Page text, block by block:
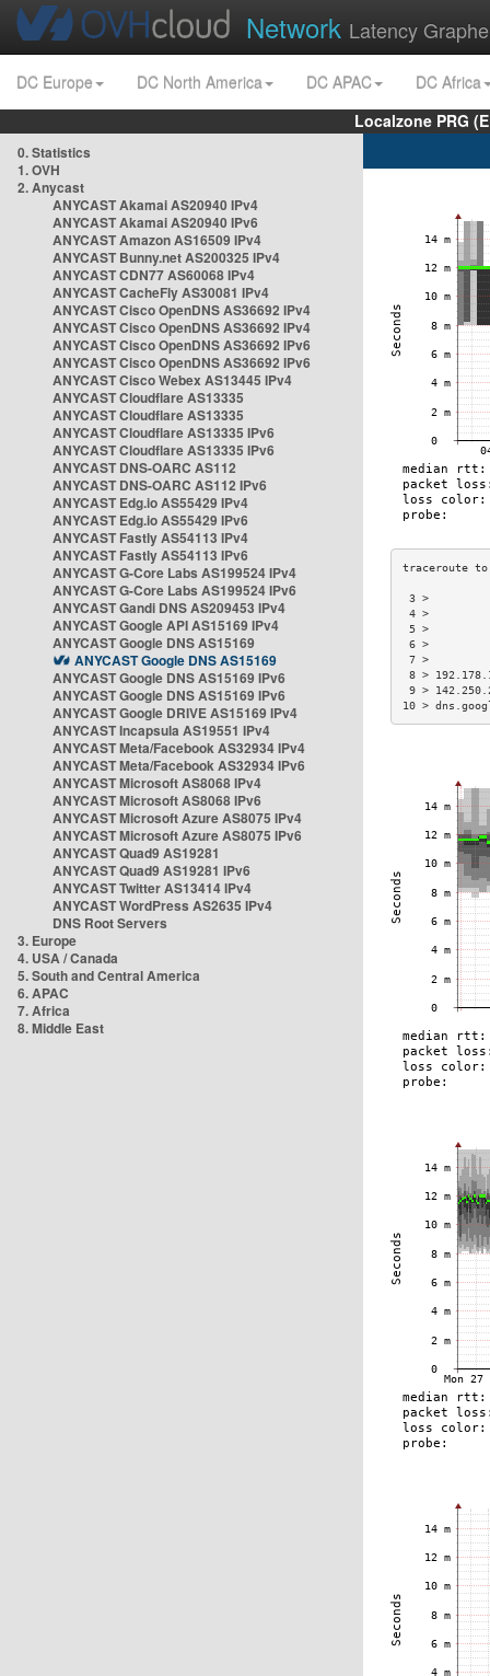
Network Latency
DC Europe DC North America DC APAC
DC Africa
Localzone PRG
0. Statistics
1. OVH
2. Anycast
ANYCAST Akamai AS20940 IPv4
ANYCAST Akamai AS20940 IPv6
ANYCAST Amazon AS16509 IPv4
ANYCAST Bunny.net AS200325 IPv4
ANYCAST CDN77 AS60068 IPv4
ANYCAST CacheFly AS30081 IPv4
ANYCAST Cisco OpenDNS AS36692 IPv4
ANYCAST Cisco OpenDNS AS36692 IPv4
ANYCAST Cisco OpenDNS AS36692 IPv6
ANYCAST Cisco OpenDNS AS36692 IPv6
ANYCAST Cisco Webex AS13445 IPv4
ANYCAST Cloudflare AS13335
ANYCAST Cloudflare AS13335
ANYCAST Cloudflare AS13335 IPv6
ANYCAST Cloudflare AS13335 IPv6
ANYCAST DNS-OARC AS112
ANYCAST DNS-OARC AS112 IPv6
ANYCAST Edg.io AS55429 IPv4
ANYCAST Edg.io AS55429 IPv6
ANYCAST Fastly AS54113 IPv4
ANYCAST Fastly AS54113 IPv6
ANYCAST G-Core Labs AS199524 IPv4
ANYCAST G-Core Labs AS199524 IPv6
ANYCAST Gandi DNS AS209453 IPv4
ANYCAST Google API AS15169 IPv4
ANYCAST Google DNS AS15169
ANYCAST Google DNS AS15169
ANYCAST Google DNS AS15169 IPv6
ANYCAST Google DNS AS15169 IPv6
ANYCAST Google DRIVE AS15169 IPv4
ANYCAST Incapsula AS19551 IPv4
ANYCAST Meta/Facebook AS32934 IPv4
ANYCAST Meta/Facebook AS32934 IPv6
ANYCAST Microsoft AS8068 IPv4
ANYCAST Microsoft AS8068 IPv6
ANYCAST Microsoft Azure AS8075 IPv4
ANYCAST Microsoft Azure AS8075 IPv6
ANYCAST Quad9 AS19281
ANYCAST Quad9 AS19281 IPv6
ANYCAST Twitter AS13414 IPv4
ANYCAST WordPress AS2635 IPv4
DNS Root Servers
3. Europe
4. USA / Canada
5. South and Central America
6. APAC
7. Africa
8. Middle East
8 >
9 >
10 >